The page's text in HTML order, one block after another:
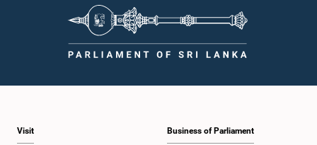
Visit Business of Parliament